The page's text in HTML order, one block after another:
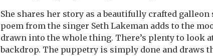
She shares her story as a beautifully crafted
poem from the singer Seth Lakeman adds to the
drawn into the whole thing. There’s plenty to look
backdrop. The puppetry is simply done and draws